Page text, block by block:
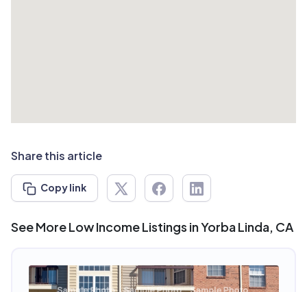
Share this article
Copy link
See More Low Income Listings in Yorba Linda, CA